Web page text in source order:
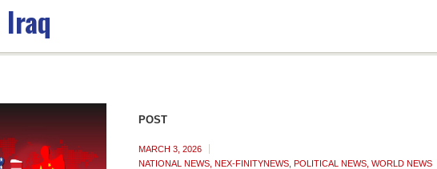
Iraq
POST
MARCH 3, 2026
NATIONAL NEWS, NEX-FINITYNEWS, POLITICAL NEWS, WORLD NEWS